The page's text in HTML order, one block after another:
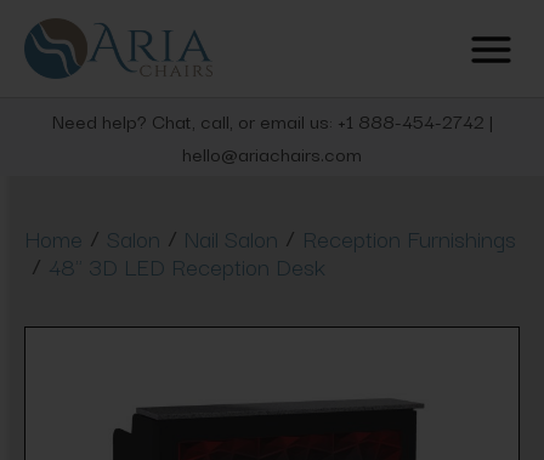
Need help? Chat, call, or email us: +1 888-454-2742 |
hello@ariachairs.com
Home / Salon / Nail Salon / Reception Furnishings
/ 48" 3D LED Reception Desk